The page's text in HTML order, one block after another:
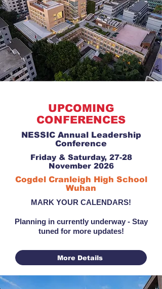
UPCOMING
CONFERENCES
NESSIC Annual Leadership
Conference
Friday & Saturday, 27-28
November 2026
Cogdel Cranleigh High School
Wuhan
MARK YOUR CALENDARS!
Planning in currently underway - Stay
tuned for more updates!
More Details